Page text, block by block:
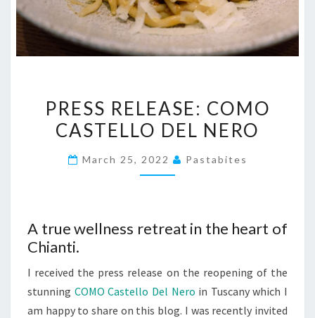
RELEASE:
COMO
DEL
PRESS RELEASE: COMO
CASTELLO DEL NERO
March 25, 2022 Pastabites
A true wellness retreat in the heart of
Chianti.
I received the press release on the reopening of the
stunning COMO Castello Del Nero in Tuscany which I
am happy to share on this blog. I was recently invited